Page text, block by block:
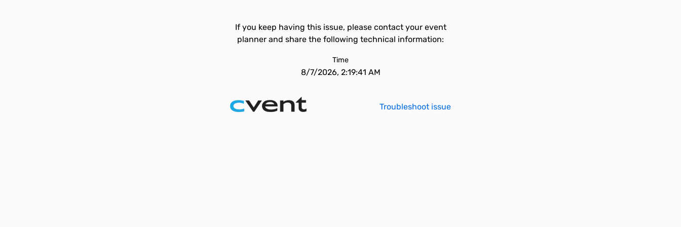
If you keep having this issue, please contact your event
planner and share the following technical information:
Time
8/7/2026, 2:19:41 AM
Troubleshoot issue